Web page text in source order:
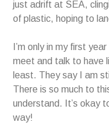
just adrift at SEA,
of plastic, hoping to
I’m only in my first
meet and talk to have
least. They say I am
There is so much to
understand. It’s okay
way!